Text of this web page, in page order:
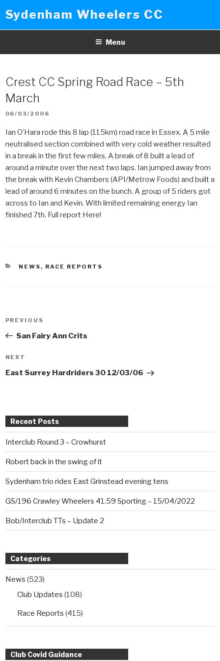
to
content
Sydenham Wheelers CC
Menu
Crest CC Spring Road Race – 5th
March
POSTED
06/03/2006
Ian O’Hara rode this 8 lap (115km) road race in Essex. A 5 mile
neutralised section combined with very cold weather resulted
in a break in the first few miles. A break of 8 built a lead of
around a minute over the next two laps. Ian jumped away from
the break with Kevin Chambers (API/Metrow Foods) and built a
lead of around 6 minutes on the bunch. A group of 5 riders got
across to Ian and Kevin. With limited remaining energy Ian
finished 7th. Full report Here!
CATEGORIES
NEWS , RACE REPORTS
Previous
Post
PREVIOUS
San Fairy Ann Crits
Next
Post
NEXT
East Surrey Hardriders 30 12/03/06
Recent Posts
Interclub Round 3 – Crowhurst
Robert back in the swing of it
Sydenham trio rides East Grinstead evening tens
GS/196 Crawley Wheelers 41.59 Sporting – 15/04/2022
Bob/Interclub TTs – Update 2
Categories
News (523)
Club Updates (108)
Race Reports (415)
Club Covid Guidance